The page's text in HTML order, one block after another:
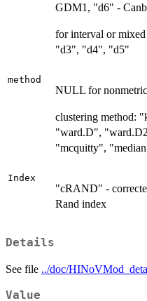
GDM1, "d6" -
for interval or
"d3", "d4", "d5"
method
NULL for
clustering method:
"ward.D",
"mcquitty",
Index
"cRAND" -
Rand index
Details
See file ../doc/
Value